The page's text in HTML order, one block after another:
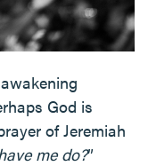
God is
of Jeremiah
me do?”